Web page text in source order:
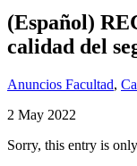
(Español)
calidad del
Anuncios Facultad,
2 May 2022
Sorry, this entry is